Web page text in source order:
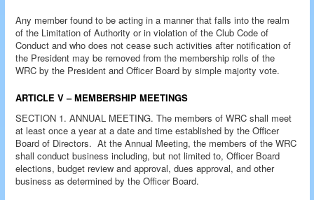
Any member found to be acting in a manner that falls into the realm
of the Limitation of Authority or in violation of the Club Code of
Conduct and who does not cease such activities after notification of
the President may be removed from the membership rolls of the
WRC by the President and Officer Board by simple majority vote.
ARTICLE V – MEMBERSHIP MEETINGS
SECTION 1. ANNUAL MEETING. The members of WRC shall meet
at least once a year at a date and time established by the Officer
Board of Directors. At the Annual Meeting, the members of the WRC
shall conduct business including, but not limited to, Officer Board
elections, budget review and approval, dues approval, and other
business as determined by the Officer Board.